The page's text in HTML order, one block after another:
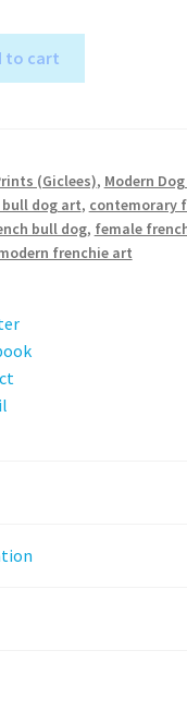
to cart
(Giclees), Modern
dog art, contemorary
bull dog, female
frenchie art